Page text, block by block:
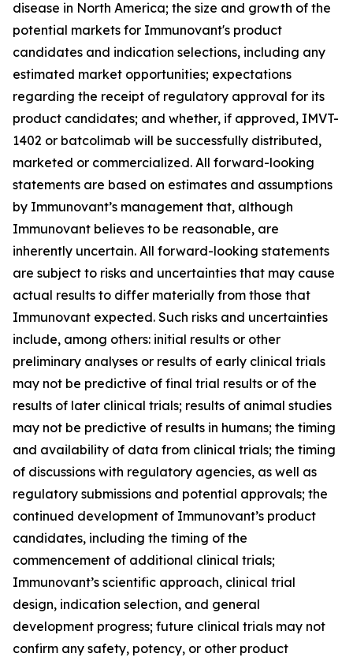
disease in North America; the size and growth of the
potential markets for Immunovant's product
candidates and indication selections, including any
estimated market opportunities; expectations
regarding the receipt of regulatory approval for its
product candidates; and whether, if approved, IMVT-
1402 or batcolimab will be successfully distributed,
marketed or commercialized. All forward-looking
statements are based on estimates and assumptions
by Immunovant’s management that, although
Immunovant believes to be reasonable, are
inherently uncertain. All forward-looking statements
are subject to risks and uncertainties that may cause
actual results to differ materially from those that
Immunovant expected. Such risks and uncertainties
include, among others: initial results or other
preliminary analyses or results of early clinical trials
may not be predictive of final trial results or of the
results of later clinical trials; results of animal studies
may not be predictive of results in humans; the timing
and availability of data from clinical trials; the timing
of discussions with regulatory agencies, as well as
regulatory submissions and potential approvals; the
continued development of Immunovant’s product
candidates, including the timing of the
commencement of additional clinical trials;
Immunovant’s scientific approach, clinical trial
design, indication selection, and general
development progress; future clinical trials may not
confirm any safety, potency, or other product